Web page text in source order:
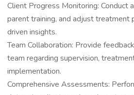
Client Progress Monitoring: Conduct
parent training, and adjust treatment
driven insights.
Team Collaboration: Provide
team regarding supervision,
implementation.
Comprehensive Assessments: